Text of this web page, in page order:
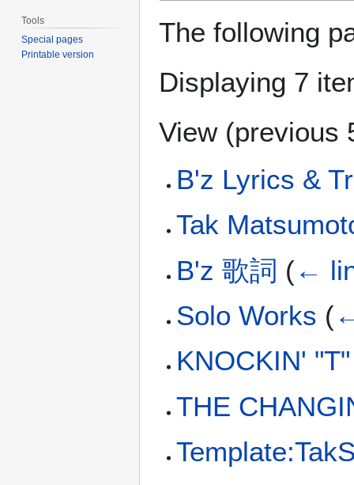
The following
Displaying 7
View (previous
B'z Lyrics &
Tak
B'z 歌詞 (←
Solo Works (
KNOCKIN'
THE
Tools
Special pages
Printable version